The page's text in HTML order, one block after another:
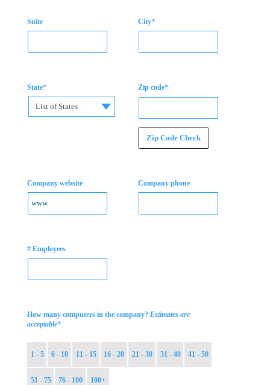
Suite City*
State*
List of States
Zip code*
Zip Code Check
Company website Company phone
# Employees
How many computers in the company? Estimates are
acceptable*
1 - 5 6 - 10 11 - 15 16 - 20 21 - 30 31 - 40 41 - 50
51 - 75 76 - 100 100+